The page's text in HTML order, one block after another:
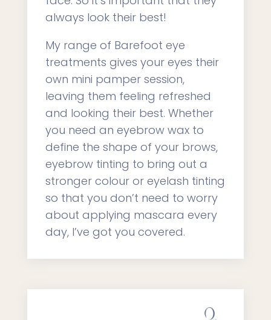
always look their best!
My range of Barefoot eye
treatments gives your eyes their
own mini pamper session,
leaving them feeling refreshed
and looking their best. Whether
you need an eyebrow wax to
define the shape of your brows,
eyebrow tinting to bring out a
stronger colour or eyelash tinting
so that you don’t need to worry
about applying mascara every
day, I’ve got you covered.